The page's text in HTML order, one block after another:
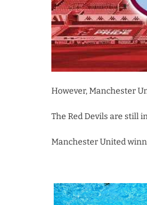
However, Manchester
The Red Devils are still
Manchester United